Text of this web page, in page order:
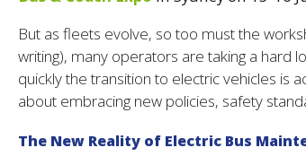
But as fleets evolve, so too must the
writing), many operators are taking a hard
quickly the transition to electric vehicles is
about embracing new policies, safety
The New Reality of Electric Bus